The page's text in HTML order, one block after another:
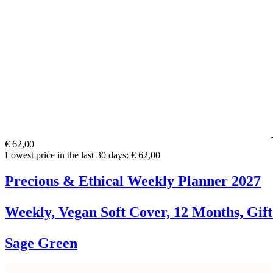
€ 62,00
Lowest price in the last 30 days: € 62,00
Precious & Ethical Weekly Planner 2027
Weekly, Vegan Soft Cover, 12 Months,
Sage Green